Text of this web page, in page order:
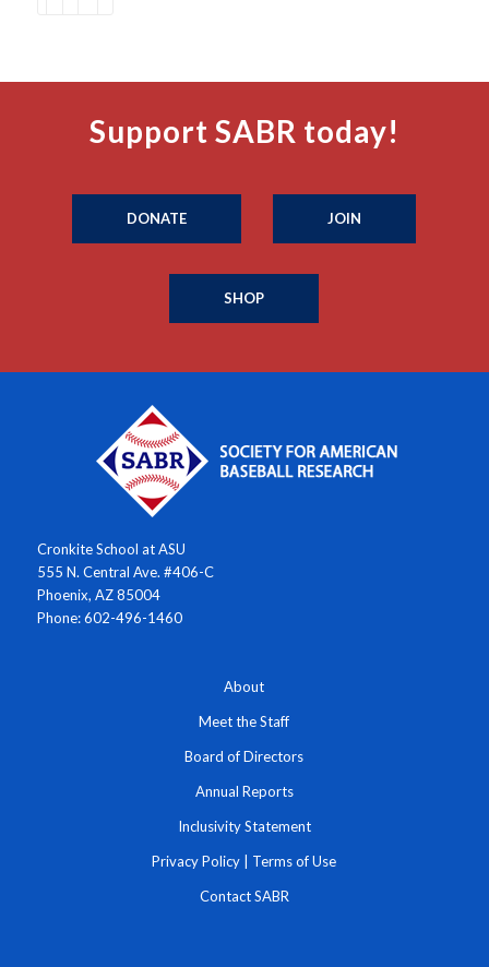
Support SABR today!
DONATE JOIN
SHOP
Cronkite School at ASU
555 N. Central Ave. #406-C
Phoenix, AZ 85004
Phone: 602-496-1460
About
Meet the Staff
Board of Directors
Annual Reports
Inclusivity Statement
Privacy Policy Terms of Use
Contact SABR